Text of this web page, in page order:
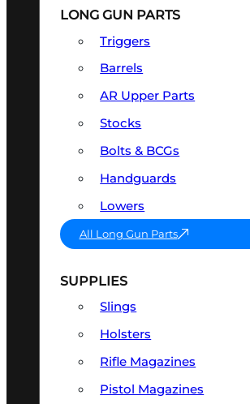
LONG GUN PARTS
Triggers
Barrels
AR Upper Parts
Stocks
Bolts & BCGs
Handguards
Lowers
All Long Gun Parts
SUPPLIES
Slings
Holsters
Rifle Magazines
Pistol Magazines